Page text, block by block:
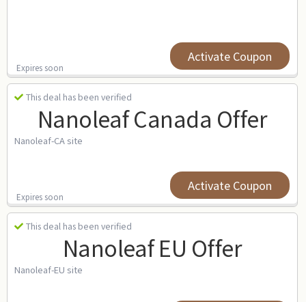
Expires soon
Activate Coupon
This deal has been verified
Nanoleaf Canada Offer
Nanoleaf-CA site
Expires soon
Activate Coupon
This deal has been verified
Nanoleaf EU Offer
Nanoleaf-EU site